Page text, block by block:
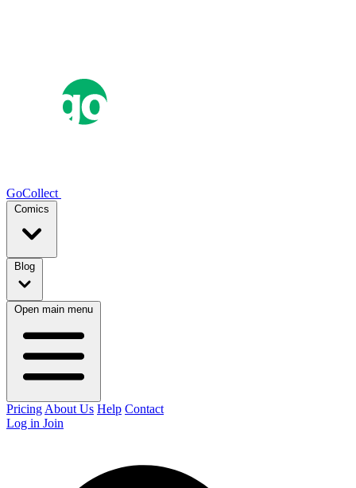
GoCollect
Comics
Blog
Open main menu
Pricing About Us Help Contact
Log in Join